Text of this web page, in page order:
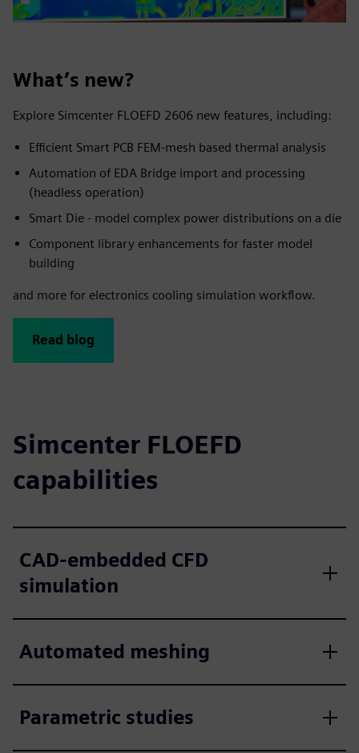
What’s new?
Explore Simcenter FLOEFD 2606 new features, including:
Efficient Smart PCB FEM-mesh based thermal analysis
Automation of EDA Bridge import and processing
(headless operation)
Smart Die - model complex power distributions on a die
Component library enhancements for faster model
building
and more for electronics cooling simulation workflow.
Read blog
Simcenter FLOEFD
capabilities
CAD-embedded CFD
simulation
Automated meshing
Parametric studies